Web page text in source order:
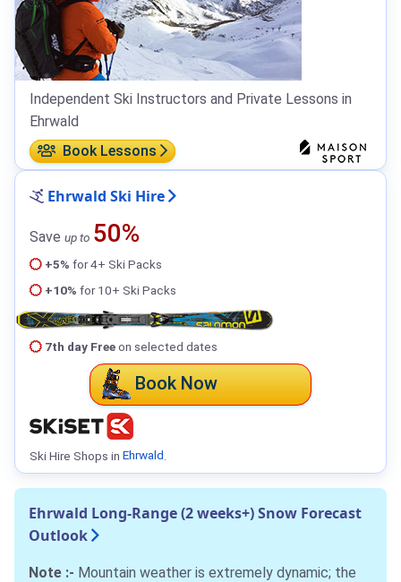
Independent Ski Instructors and Private Lessons in
Ehrwald
Book Lessons
Ehrwald Ski Hire
Save up to 50%
+5% for 4+ Ski Packs
+10% for 10+ Ski Packs
7th day Freeon selected dates
Book Now
Ski Hire Shops in Ehrwald
Ehrwald Long-Range (2 weeks+) Snow Forecast
Outlook
Note :- Mountain weather is extremely dynamic; the